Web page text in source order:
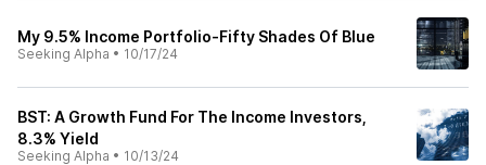
My 9.5% Income Portfolio-Fifty Shades Of Blue
Seeking Alpha • 10/17/24
BST: A Growth Fund For The Income Investors,
8.3% Yield
Seeking Alpha • 10/13/24